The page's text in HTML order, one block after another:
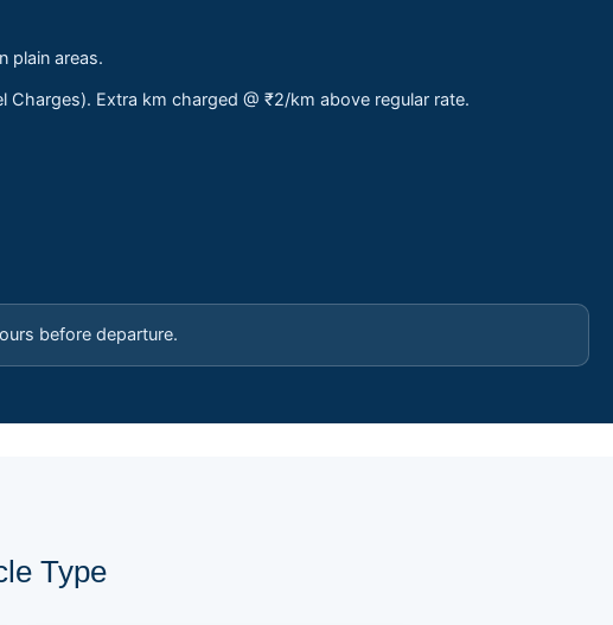
plain areas.
Charges). Extra km charged @ ₹2/km above regular rate.
before departure.
Type